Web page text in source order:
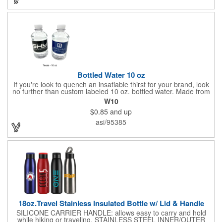
Bottled Water 10 oz
If you're look to quench an insatiable thirst for your brand, look
no further than custom labeled 10 oz. bottled water. Made from
eco-friendly and biodegradable 100% recycled plastic, each
bottle is filled with purified or natural spring water from select
locations and are a must-have for any fundraiser, company
picnic, business function or other event. Add a customized high-
quality printed label of your company logo, name, message and
AMERICA
W10
$0.85 and up
asi/95385
18oz.Travel Stainless Insulated Bottle w/ Lid & Handle
SILICONE CARRIER HANDLE: allows easy to carry and hold
while hiking or traveling. STAINLESS STEEL INNER/OUTER